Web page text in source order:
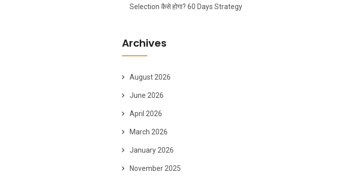
Selection कैसे होगा? 60 Days Strategy
Archives
August 2026
June 2026
April 2026
March 2026
January 2026
November 2025